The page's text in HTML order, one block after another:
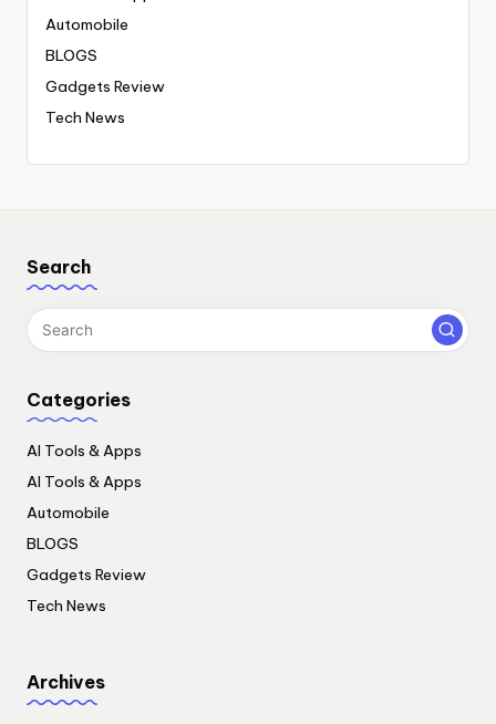
Automobile
BLOGS
Gadgets Review
Tech News
Search
Categories
AI Tools & Apps
AI Tools & Apps
Automobile
BLOGS
Gadgets Review
Tech News
Archives